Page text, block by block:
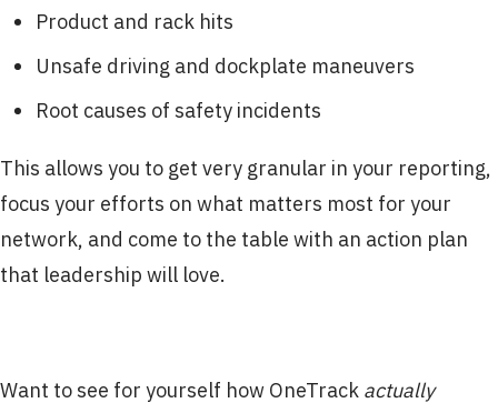
Product and rack hits
Unsafe driving and dockplate maneuvers
Root causes of safety incidents
This allows you to get very granular in your reporting,
focus your efforts on what matters most for your
network, and come to the table with an action plan
that leadership will love.
Want to see for yourself how OneTrack actually